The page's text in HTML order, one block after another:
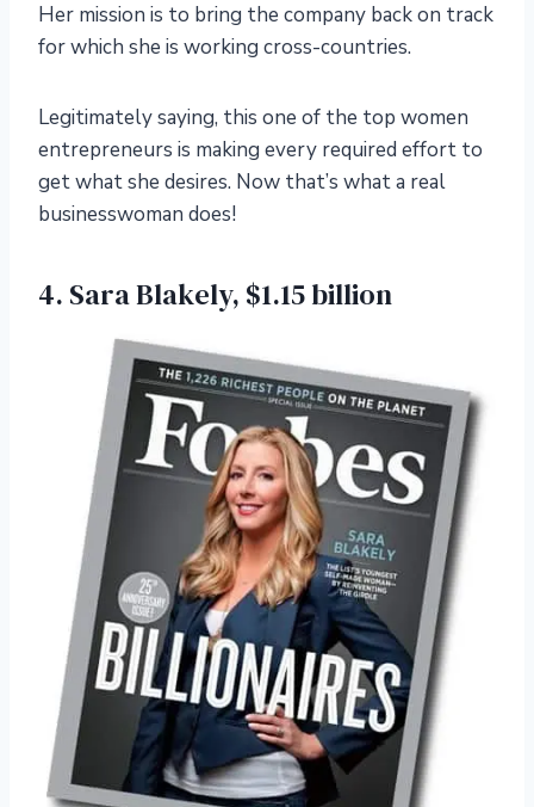
Her mission is to bring the company back on track
for which she is working cross-countries.
Legitimately saying, this one of the top women
entrepreneurs is making every required effort to
get what she desires. Now that’s what a real
businesswoman does!
4. Sara Blakely, $1.15 billion